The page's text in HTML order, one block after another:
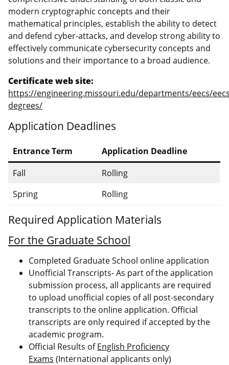
modern cryptographic concepts and their
mathematical principles, establish the ability to detect
and defend cyber-attacks, and develop strong ability to
effectively communicate cybersecurity concepts and
solutions and their importance to a broad audience.
Certificate web site:
https://engineering.missouri.edu/departments/eecs/
degrees/
Application Deadlines
Entrance Term
Application Deadline
Fall
Rolling
Spring
Rolling
Required Application Materials
For the Graduate School
Completed Graduate School online application
Unofficial Transcripts- As part of the application
submission process, all applicants are required
to upload unofficial copies of all post-secondary
transcripts to the online application. Official
transcripts are only required if accepted by the
academic program.
Official Results ofEnglish Proficiency
Exams (International applicants only)